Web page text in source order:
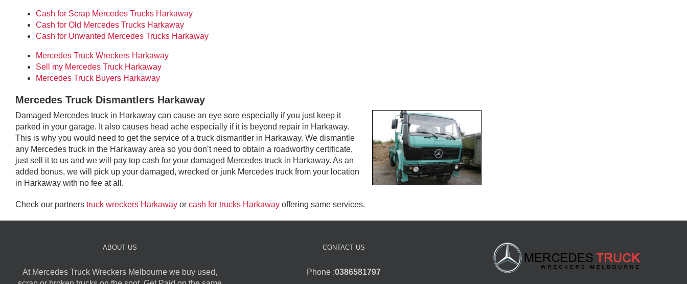
Cash for Scrap Mercedes Trucks Harkaway
Cash for Old Mercedes Trucks Harkaway
Cash for Unwanted Mercedes Trucks Harkaway
Mercedes Truck Wreckers Harkaway
Sell my Mercedes Truck Harkaway
Mercedes Truck Buyers Harkaway
Mercedes Truck Dismantlers Harkaway
Damaged Mercedes truck in Harkaway can cause an eye sore especially if you just keep it
parked in your garage. It also causes head ache especially if it is beyond repair in Harkaway.
This is why you would need to get the service of a truck dismantler in Harkaway. We dismantle
any Mercedes truck in the Harkaway area so you don’t need to obtain a roadworthy certificate,
just sell it to us and we will pay top cash for your damaged Mercedes truck in Harkaway. As an
added bonus, we will pick up your damaged, wrecked or junk Mercedes truck from your location
in Harkaway with no fee at all.
Check our partners truck wreckers Harkaway or cash for trucks Harkaway offering same services.
ABOUT US
At Mercedes Truck Wreckers Melbourne we buy used,
CONTACT US
Phone :0386581797